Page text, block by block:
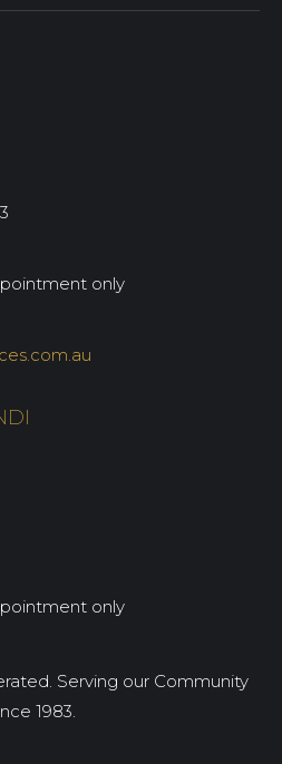
only
only
Serving our Community
1983.